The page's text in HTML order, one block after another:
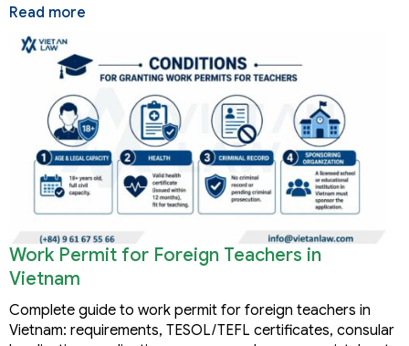
Read more
Work Permit for Foreign Teachers in
Vietnam
Complete guide to work permit for foreign teachers in
Vietnam: requirements, TESOL/TEFL certificates, consular